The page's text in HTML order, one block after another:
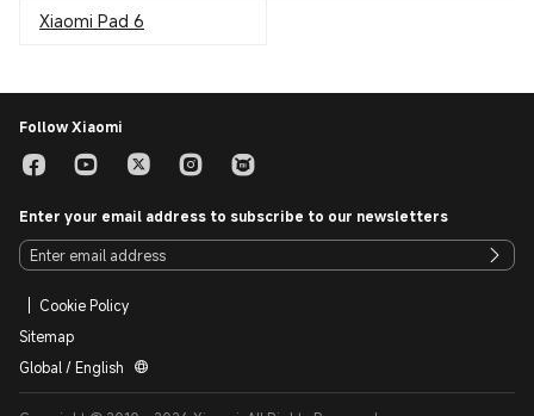
Xiaomi Pad 6
Follow Xiaomi
Enter your email address to subscribe to our newsletters
Cookie Policy
Sitemap
Global / English